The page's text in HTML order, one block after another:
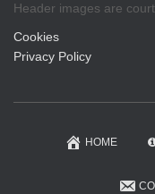
Header images are
Cookies
Privacy Policy
HOME